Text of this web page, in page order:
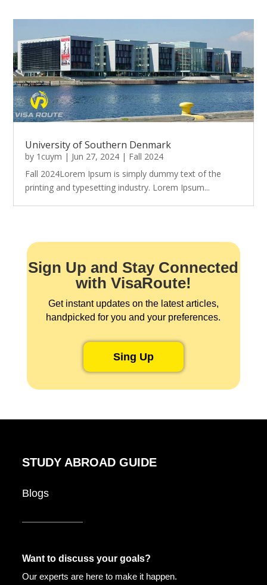
University of Southern Denmark
by 1cuym | Jun 27, 2024 | Fall 2024
Fall 2024Lorem Ipsum is simply dummy text of the
printing and typesetting industry. Lorem Ipsum...
Sign Up and Stay Connected
with VisaRoute!
Get instant updates on the latest articles,
handpicked for you and your preferences.
Sing Up
STUDY ABROAD GUIDE
Blogs
Want to discuss your goals?
Our experts are here to make it happen.